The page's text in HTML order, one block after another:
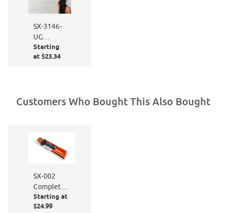
SX-3146-
UG
Organic
Cotton
Starting
at $23.34
Customers Who Bought This Also Bought
SX-002
Complete
Window
Film
Starting at
$24.99